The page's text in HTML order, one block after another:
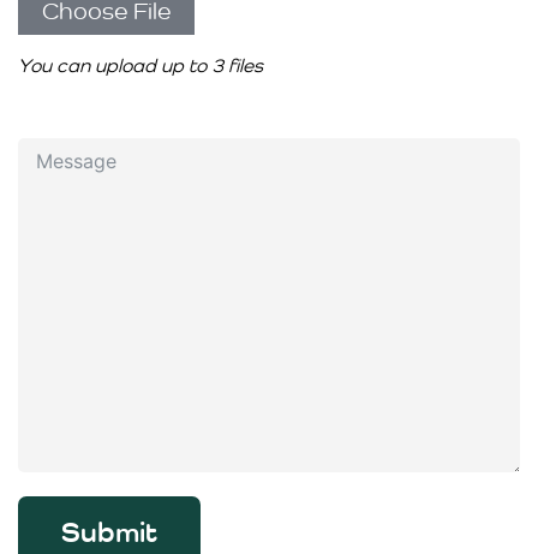
You can upload up to 3 files
Choose File
Submit